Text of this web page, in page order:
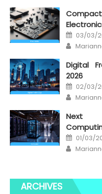
Posted
on
03/03/
Author
Digital
2026
Posted
on
02/03/
Author
Next
Posted
on
01/03/
Author
ARCHIVES